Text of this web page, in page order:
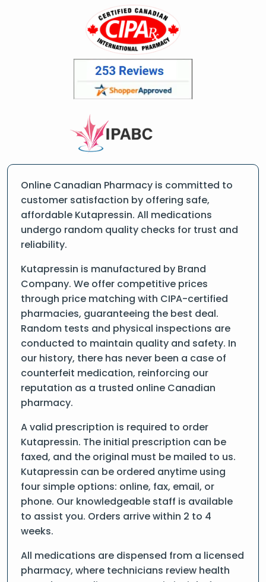
Online Canadian Pharmacy is committed to
customer satisfaction by offering safe,
affordable Kutapressin. All medications
undergo random quality checks for trust and
reliability.
Kutapressin is manufactured by Brand
Company. We offer competitive prices
through price matching with CIPA-certified
pharmacies, guaranteeing the best deal.
Random tests and physical inspections are
conducted to maintain quality and safety. In
our history, there has never been a case of
counterfeit medication, reinforcing our
reputation as a trusted online Canadian
pharmacy.
A valid prescription is required to order
Kutapressin. The initial prescription can be
faxed, and the original must be mailed to us.
Kutapressin can be ordered anytime using
four simple options: online, fax, email, or
phone. Our knowledgeable staff is available
to assist you. Orders arrive within 2 to 4
weeks.
All medications are dispensed from a licensed
pharmacy, where technicians review health